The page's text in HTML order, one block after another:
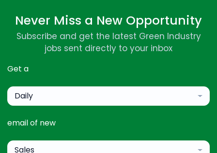
Never Miss a New Opportunity
Subscribe and get the latest Green Industry
jobs sent directly to your inbox
Get a
Daily
email of new
Sales